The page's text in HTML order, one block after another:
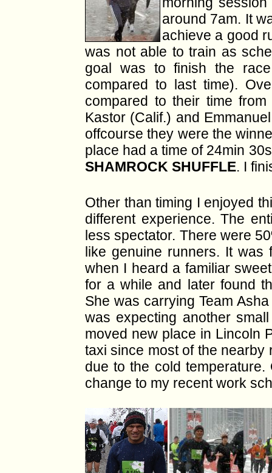
around 7am. It
achieve a good
was not able to train as
goal was to finish the
compared to last time).
compared to their time
Kastor (Calif.) and
offcourse they were the
place had a time of 24min
SHAMROCK SHUFFLE. I
Other than timing I enjoyed
different experience. The
less spectator. There were
like genuine runners. It
when I heard a familiar
for a while and later found
She was carrying Team
was expecting another
moved new place in Lincoln
taxi since most of the
due to the cold
change to my recent work